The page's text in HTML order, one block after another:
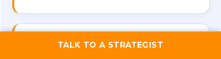
1.8x ROAS with 1,100+ new-to-
TALK TO A STRATEGIST